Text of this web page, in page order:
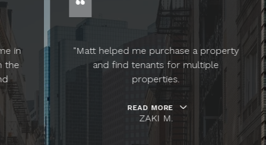
"Matt helped me purchase a property
and find tenants for multiple
properties.
READ MORE
ZAKI M.